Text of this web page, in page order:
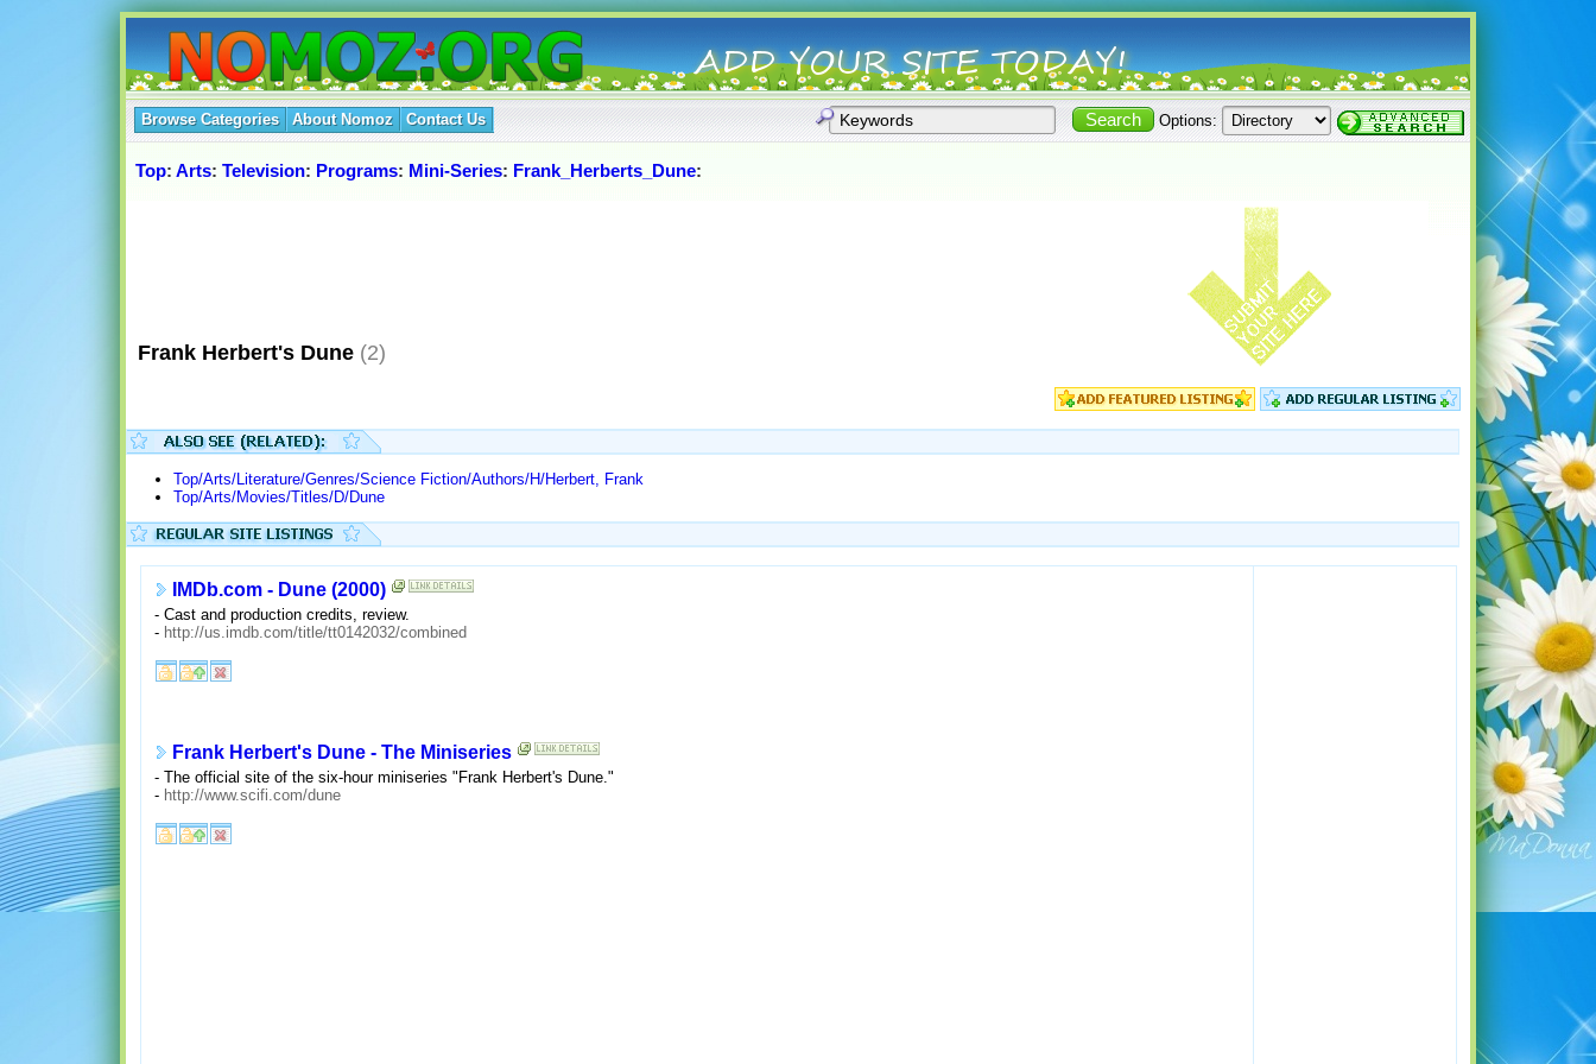
Browse Categories About Nomoz Contact Us Options:
Top: Arts: Television: Programs: Mini-Series: Frank_Herberts_Dune:
Frank Herbert's Dune (2)
Top/Arts/Literature/Genres/Science Fiction/Authors/H/Herbert, Frank
Top/Arts/Movies/Titles/D/Dune
IMDb.com - Dune (2000)
- Cast and production credits, review.
- http://us.imdb.com/title/tt0142032/combined
Frank Herbert's Dune - The Miniseries
- The official site of the six-hour miniseries "Frank Herbert's Dune."
- http://www.scifi.com/dune